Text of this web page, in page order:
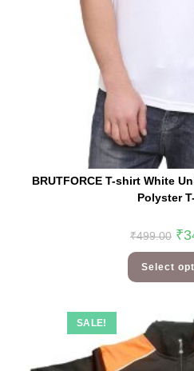
BRUTFORCE T-shirt White
Polyster
₹499.00 ₹
Select
SALE!